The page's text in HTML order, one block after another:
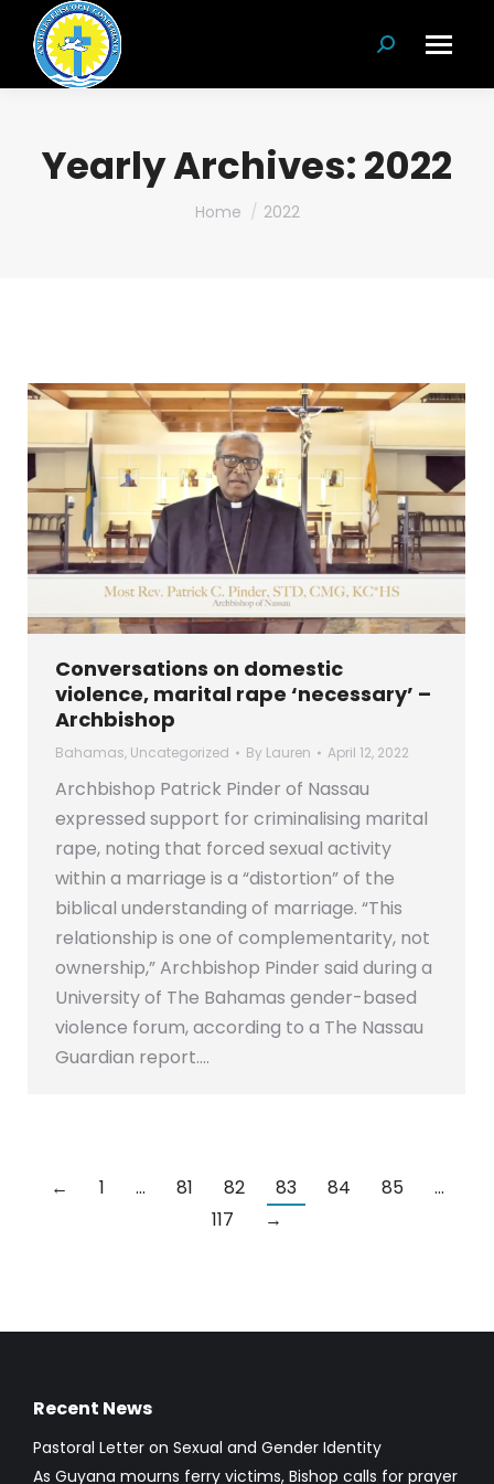
Search:
Yearly Archives:2022
You are here:
Home 2022
Conversations on domestic
violence, marital rape ‘necessary’ –
Archbishop
Bahamas, Uncategorized By Lauren April 12, 2022
Archbishop Patrick Pinder of Nassau
expressed support for criminalising marital
rape, noting that forced sexual activity
within a marriage is a “distortion” of the
biblical understanding of marriage. “This
relationship is one of complementarity, not
ownership,” Archbishop Pinder said during a
University of The Bahamas gender-based
violence forum, according to a The Nassau
Guardian report.…
← 1 … 81 82 83 84 85
…
117
→
Recent News
Pastoral Letter on Sexual and Gender Identity
As Guyana mourns ferry victims, Bishop calls for prayer